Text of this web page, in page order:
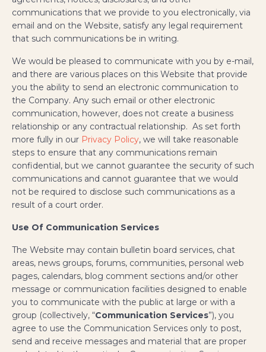
communications that we provide to you electronically, via
email and on the Website, satisfy any legal requirement
that such communications be in writing.
We would be pleased to communicate with you by e-mail,
and there are various places on this Website that provide
you the ability to send an electronic communication to
the Company. Any such email or other electronic
communication, however, does not create a business
relationship or any contractual relationship. As set forth
more fully in our Privacy Policy, we will take reasonable
steps to ensure that any communications remain
confidential, but we cannot guarantee the security of such
communications and cannot guarantee that we would
not be required to disclose such communications as a
result of a court order.
Use Of Communication Services
The Website may contain bulletin board services, chat
areas, news groups, forums, communities, personal web
pages, calendars, blog comment sections and/or other
message or communication facilities designed to enable
you to communicate with the public at large or with a
group (collectively, “Communication Services”), you
agree to use the Communication Services only to post,
send and receive messages and material that are proper